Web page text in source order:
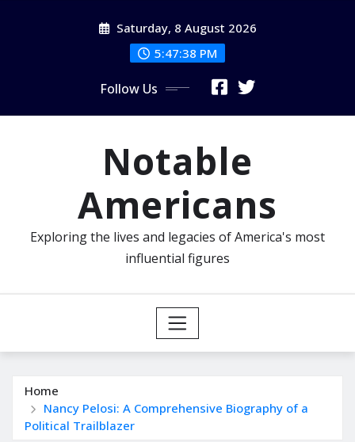
Saturday, 8 August 2026
5:47:40 PM
Follow Us
Notable
Americans
Exploring the lives and legacies of America's most
influential figures
Home
Nancy Pelosi: A Comprehensive Biography of a
Political Trailblazer